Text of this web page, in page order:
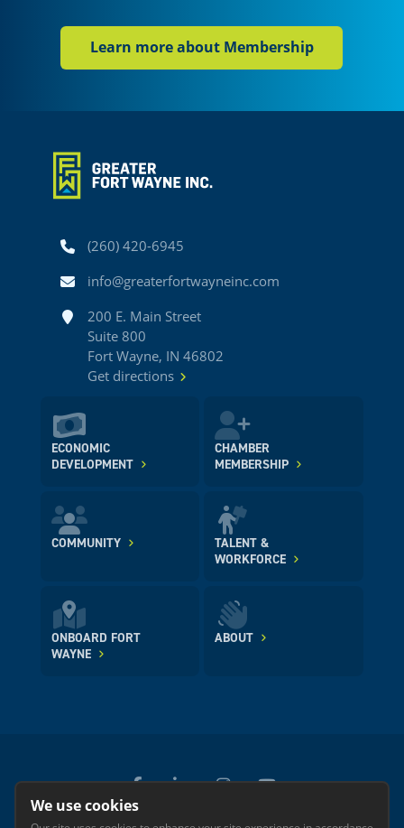
Learn more about Membership
Phone(260) 420-6945
Emailinfo@greaterfortwayneinc.com
Address200 E. Main Street
Suite 800
Fort Wayne, IN 46802
Get directions
ECONOMIC
DEVELOPMENT
CHAMBER
MEMBERSHIP
COMMUNITY
TALENT &
WORKFORCE
ONBOARD FORT
WAYNE
ABOUT
We use cookies